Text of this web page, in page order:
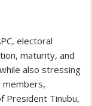
electoral
maturity, and
also stressing
members,
President Tinubu,